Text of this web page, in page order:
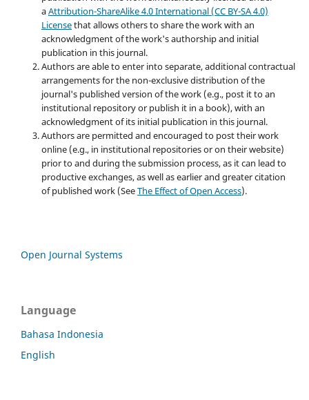
aAttribution-ShareAlike 4.0 International (CC BY-SA 4.0)
Licensethat allows others to share the work with an
acknowledgment of the work's authorship and initial
publication in this journal.
Authors are able to enter into separate, additional contractual
arrangements for the non-exclusive distribution of the
journal's published version of the work (e.g., post it to an
institutional repository or publish it in a book), with an
acknowledgment of its initial publication in this journal.
Authors are permitted and encouraged to post their work
online (e.g., in institutional repositories or on their website)
prior to and during the submission process, as it can lead to
productive exchanges, as well as earlier and greater citation
of published work (SeeThe Effect of Open Access).
Open Journal Systems
Language
Bahasa Indonesia
English